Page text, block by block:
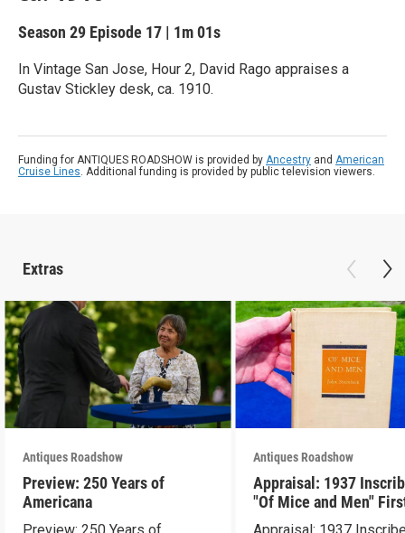
Season 29 Episode 17 | 1m 01s
In Vintage San Jose, Hour 2, David Rago appraises a
Gustav Stickley desk, ca. 1910.
Funding for ANTIQUES ROADSHOW is provided by Ancestry and American
Cruise Lines. Additional funding is provided by public television viewers.
Extras
Antiques Roadshow
Preview: 250 Years of
Americana
Preview: 250 Years of
Antiques Roadshow
Appraisal: 1937
"Of Mice and Men"
Edition
Appraisal: 1937